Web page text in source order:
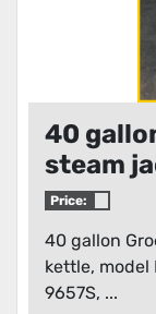
40
steam
Price:
40 gallon
kettle, model
9657S, ...